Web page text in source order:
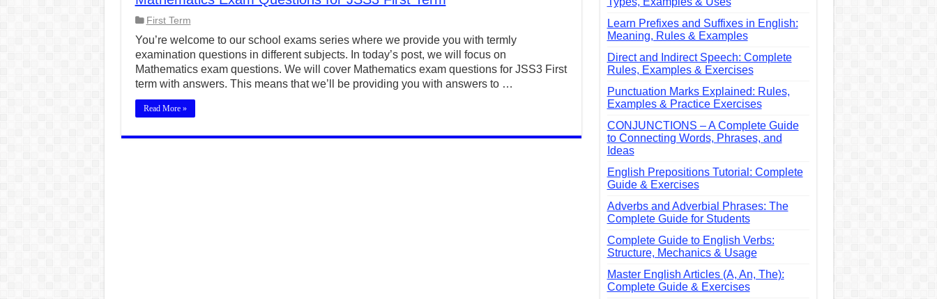
CONJUNCTIONS – A Complete Guide to Connecting Words, Phrases, and Ideas
English Prepositions Tutorial: Complete Guide & Exercises
Adverbs and Adverbial Phrases: The Complete Guide for Students
Complete Guide to English Verbs: Structure, Mechanics & Usage
Master English Articles (A, An, The): Complete Guide & Exercises
English Adjectives Tutorial: Classes, Mechanics & Comparison
First Term
You’re welcome to our school exams series where we provide you with termly
examination questions in different subjects. In today’s post, we will focus on
Mathematics exam questions. We will cover Mathematics exam questions for JSS3 First
term with answers. This means that we’ll be providing you with answers to …
Read More »
Learn Prefixes and Suffixes in English:
Meaning, Rules & Examples
Direct and Indirect Speech: Complete
Rules, Examples & Exercises
Punctuation Marks Explained: Rules,
Examples & Practice Exercises
CONJUNCTIONS – A Complete Guide
to Connecting Words, Phrases, and
Ideas
English Prepositions Tutorial: Complete
Guide & Exercises
Adverbs and Adverbial Phrases: The
Complete Guide for Students
Complete Guide to English Verbs:
Structure, Mechanics & Usage
Master English Articles (A, An, The):
Complete Guide & Exercises